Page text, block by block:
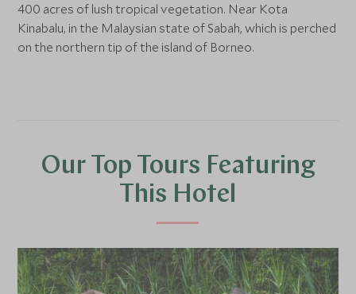
400 acres of lush tropical vegetation. Near Kota
Kinabalu, in the Malaysian state of Sabah, which is perched
on the northern tip of the island of Borneo.
Our Top Tours Featuring
This Hotel